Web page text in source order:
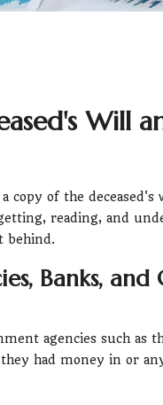
Will
copy of the
reading, and
behind.
Banks,
agencies such as
they had money in or